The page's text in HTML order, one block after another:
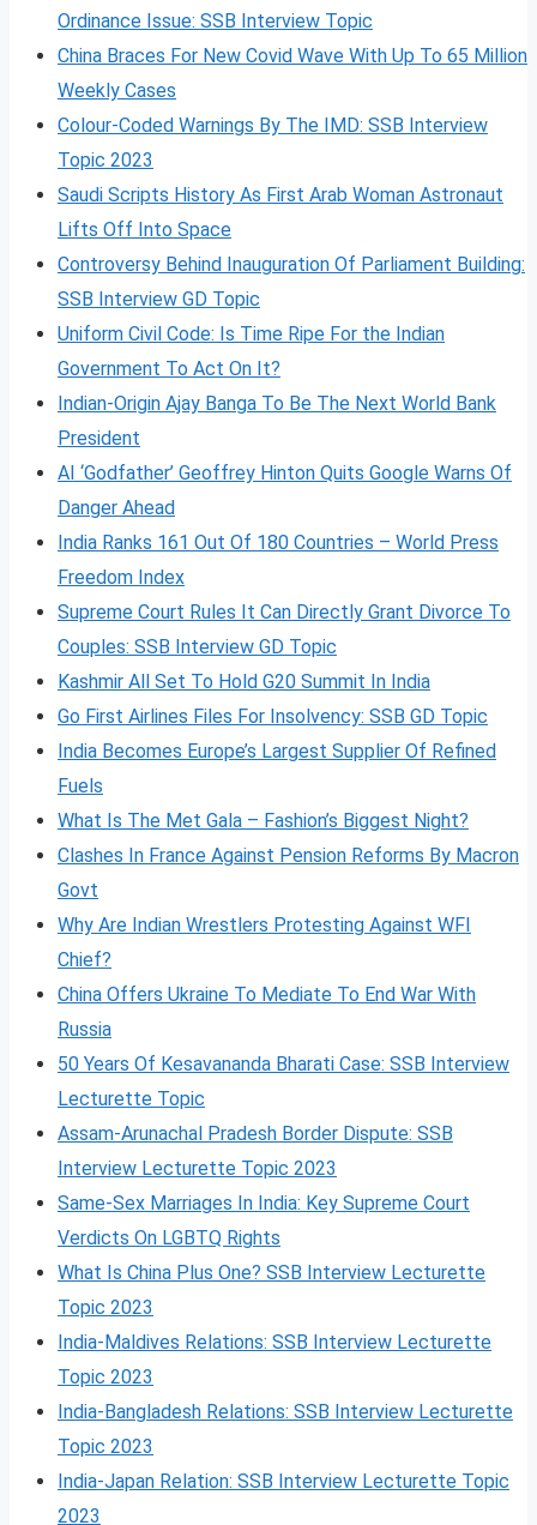
Ordinance Issue: SSB Interview Topic
China Braces For New Covid Wave With Up To 65 Million
Weekly Cases
Colour-Coded Warnings By The IMD: SSB Interview
Topic 2023
Saudi Scripts History As First Arab Woman Astronaut
Lifts Off Into Space
Controversy Behind Inauguration Of Parliament Building:
SSB Interview GD Topic
Uniform Civil Code: Is Time Ripe For the Indian
Government To Act On It?
Indian-Origin Ajay Banga To Be The Next World Bank
President
AI ‘Godfather’ Geoffrey Hinton Quits Google Warns Of
Danger Ahead
India Ranks 161 Out Of 180 Countries – World Press
Freedom Index
Supreme Court Rules It Can Directly Grant Divorce To
Couples: SSB Interview GD Topic
Kashmir All Set To Hold G20 Summit In India
Go First Airlines Files For Insolvency: SSB GD Topic
India Becomes Europe’s Largest Supplier Of Refined
Fuels
What Is The Met Gala – Fashion’s Biggest Night?
Clashes In France Against Pension Reforms By Macron
Govt
Why Are Indian Wrestlers Protesting Against WFI
Chief?
China Offers Ukraine To Mediate To End War With
Russia
50 Years Of Kesavananda Bharati Case: SSB Interview
Lecturette Topic
Assam-Arunachal Pradesh Border Dispute: SSB
Interview Lecturette Topic 2023
Same-Sex Marriages In India: Key Supreme Court
Verdicts On LGBTQ Rights
What Is China Plus One? SSB Interview Lecturette
Topic 2023
India-Maldives Relations: SSB Interview Lecturette
Topic 2023
India-Bangladesh Relations: SSB Interview Lecturette
Topic 2023
India-Japan Relation: SSB Interview Lecturette Topic
2023